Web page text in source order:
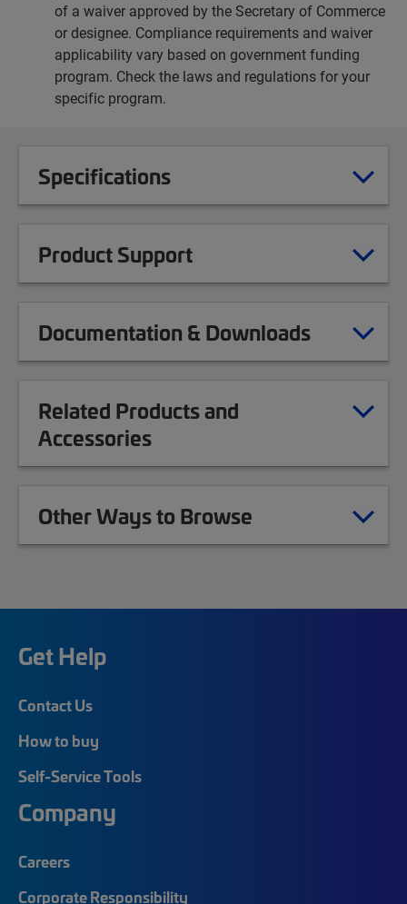
of a waiver approved by the Secretary of Commerce
or designee. Compliance requirements and waiver
applicability vary based on government funding
program. Check the laws and regulations for your
specific program.
Specifications
Product Support
Documentation & Downloads
Related Products and
Accessories
Other Ways to Browse
Get Help
Contact Us
How to buy
Self-Service Tools
Company
Careers
Corporate Responsibility